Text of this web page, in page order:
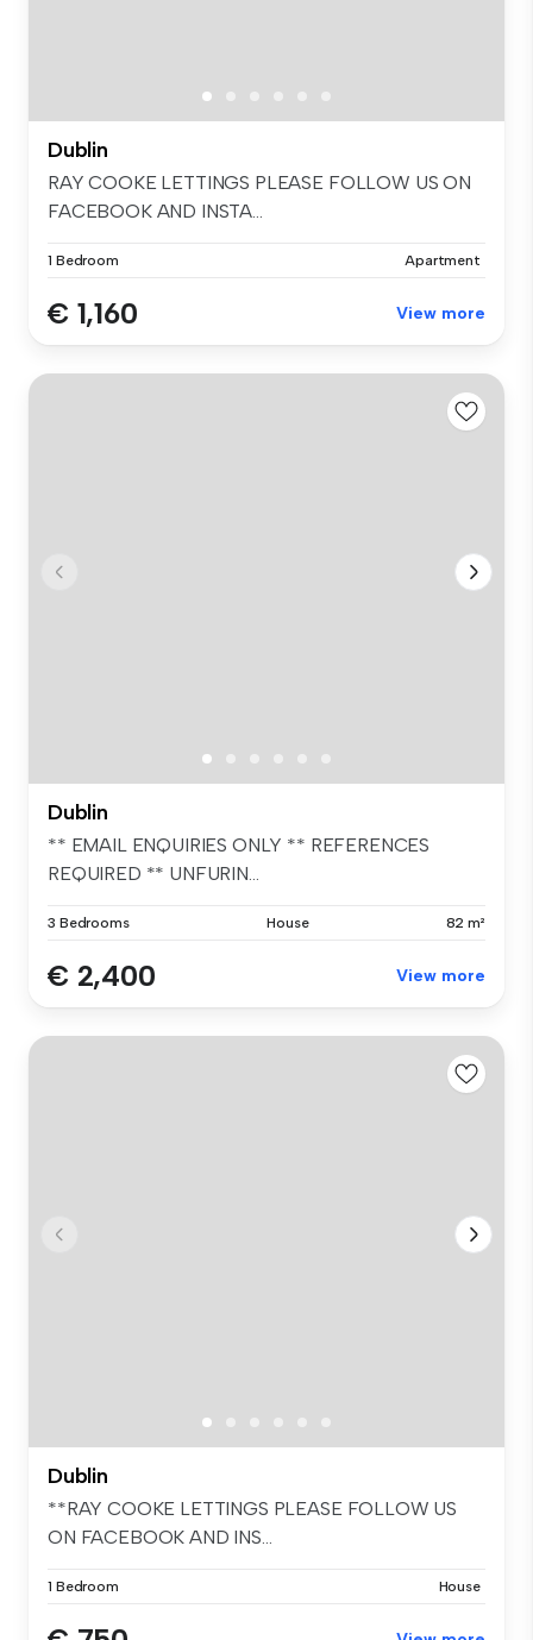
Dublin
RAY COOKE LETTINGS PLEASE FOLLOW US ON
FACEBOOK AND INSTA...
1 Bedroom Apartment
€ 1,160 View more
Dublin
** EMAIL ENQUIRIES ONLY ** REFERENCES
REQUIRED ** UNFURIN...
3 Bedrooms House 82 m²
€ 2,400 View more
Dublin
**RAY COOKE LETTINGS PLEASE FOLLOW US
ON FACEBOOK AND INS...
1 Bedroom House